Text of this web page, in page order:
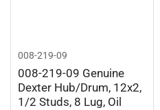
008-219-09
008-219-09 Genuine
Dexter Hub/Drum, 12x2,
1/2 Studs, 8 Lug, Oil